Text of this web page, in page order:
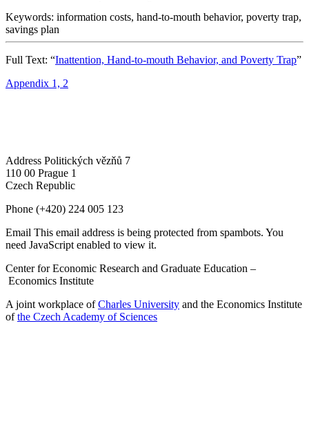
Keywords: information costs, hand-to-mouth behavior, poverty trap,
savings plan
Full Text: “Inattention, Hand-to-mouth Behavior, and Poverty Trap”
Appendix 1, 2
Address Politických vězňů 7
110 00 Prague 1
Czech Republic
Phone (+420) 224 005 123
Email This email address is being protected from spambots. You
need JavaScript enabled to view it.
Center for Economic Research and Graduate Education –
Economics Institute
A joint workplace ofCharles University and the Economics Institute
ofthe Czech Academy of Sciences